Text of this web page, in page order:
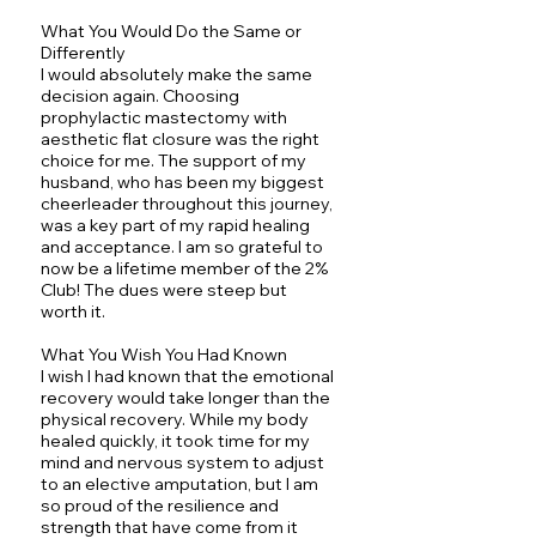
What You Would Do the Same or
Differently
I would absolutely make the same
decision again. Choosing
prophylactic mastectomy with
aesthetic flat closure was the right
choice for me. The support of my
husband, who has been my biggest
cheerleader throughout this journey,
was a key part of my rapid healing
and acceptance. I am so grateful to
now be a lifetime member of the 2%
Club! The dues were steep but
worth it.
What You Wish You Had Known
I wish I had known that the emotional
recovery would take longer than the
physical recovery. While my body
healed quickly, it took time for my
mind and nervous system to adjust
to an elective amputation, but I am
so proud of the resilience and
strength that have come from it